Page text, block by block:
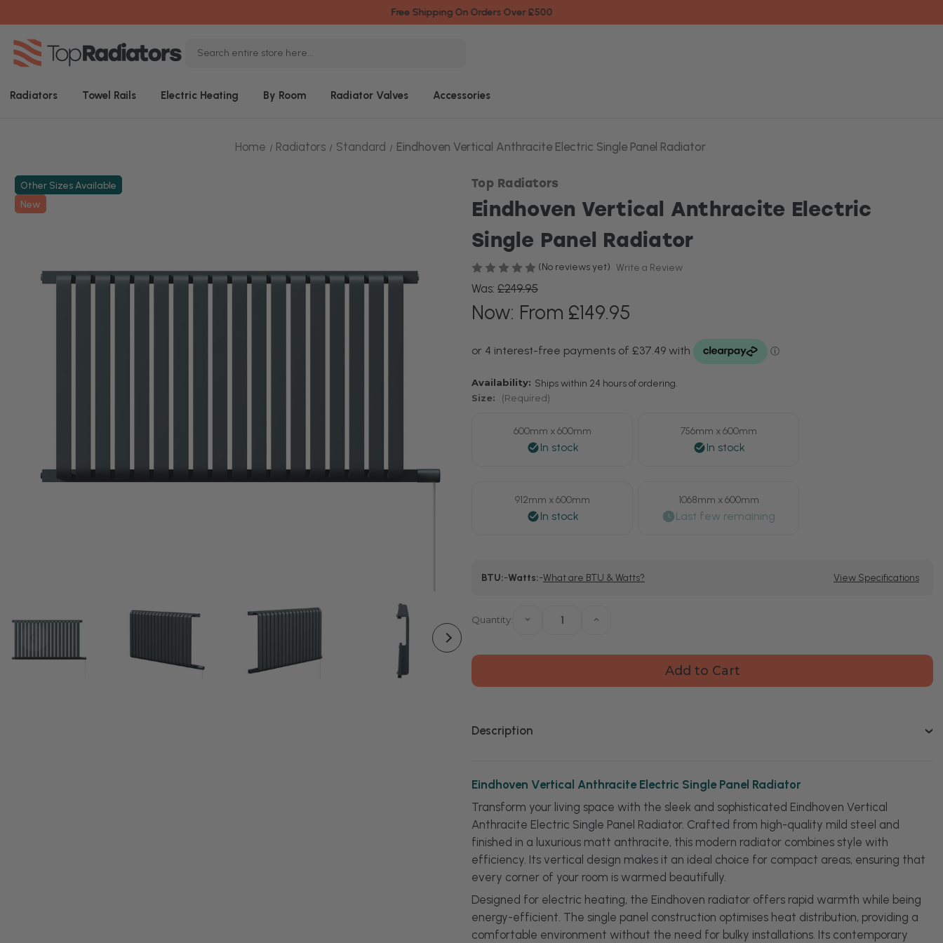
Free Shipping On Orders Over £500
Radiators Towel Rails Electric Heating By Room Radiator Valves Accessories
Home Radiators Standard Eindhoven Vertical Anthracite Electric Single Panel Radiator
Other Sizes Available
New
Top Radiators
Eindhoven Vertical Anthracite Electric
Single Panel Radiator
(No reviews yet) Write a Review
Was: £249.95
Now: From £149.95
Availability: Ships within 24 hours of ordering.
Size: (Required)
600mm x 600mm 756mm x 600mm
912mm x 600mm 1068mm x 600mm
Stock:
BTU:-Watts:-What are BTU & Watts? View Specifications
Quantity: Decrease
Eindhoven
Increase
Eindhoven
Description
Eindhoven Vertical Anthracite Electric Single Panel Radiator
Transform your living space with the sleek and sophisticated Eindhoven Vertical
Anthracite Electric Single Panel Radiator. Crafted from high-quality mild steel and
finished in a luxurious matt anthracite, this modern radiator combines style with
efficiency. Its vertical design makes it an ideal choice for compact areas, ensuring that
every corner of your room is warmed beautifully.
Designed for electric heating, the Eindhoven radiator offers rapid warmth while being
energy-efficient. The single panel construction optimises heat distribution, providing a
comfortable environment without the need for bulky installations. Its contemporary